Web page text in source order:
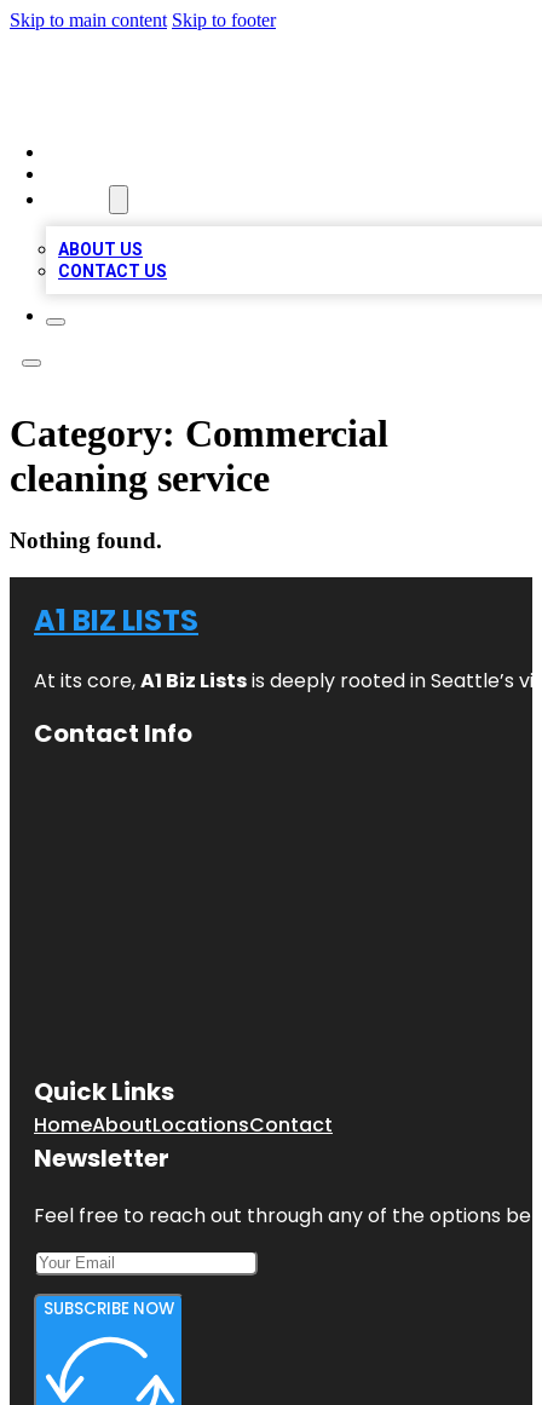
Skip to main content Skip to footer
ABOUT US
CONTACT US
Category: Commercial
cleaning service
Nothing found.
A1 BIZ LISTS
At its core,A1 Biz Listsis deeply rooted in Seattle’s
Contact Info
Quick Links
HomeAboutLocationsContact
Newsletter
Feel free to reach out through any of the options
SUBSCRIBE NOW